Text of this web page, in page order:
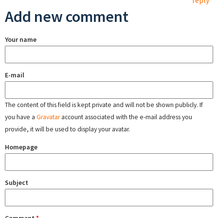
Add new comment
Your name
E-mail
The content of this field is kept private and will not be shown publicly. If
you have a Gravataraccount associated with the e-mail address you
provide, it will be used to display your avatar.
Homepage
Subject